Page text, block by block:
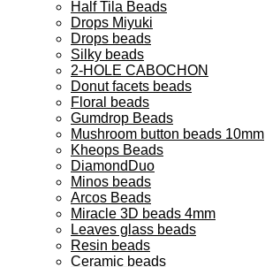
Half Tila Beads
Drops Miyuki
Drops beads
Silky beads
2-HOLE CABOCHON
Donut facets beads
Floral beads
Gumdrop Beads
Mushroom button beads 10mm
Kheops Beads
DiamondDuo
Minos beads
Arcos Beads
Miracle 3D beads 4mm
Leaves glass beads
Resin beads
Ceramic beads